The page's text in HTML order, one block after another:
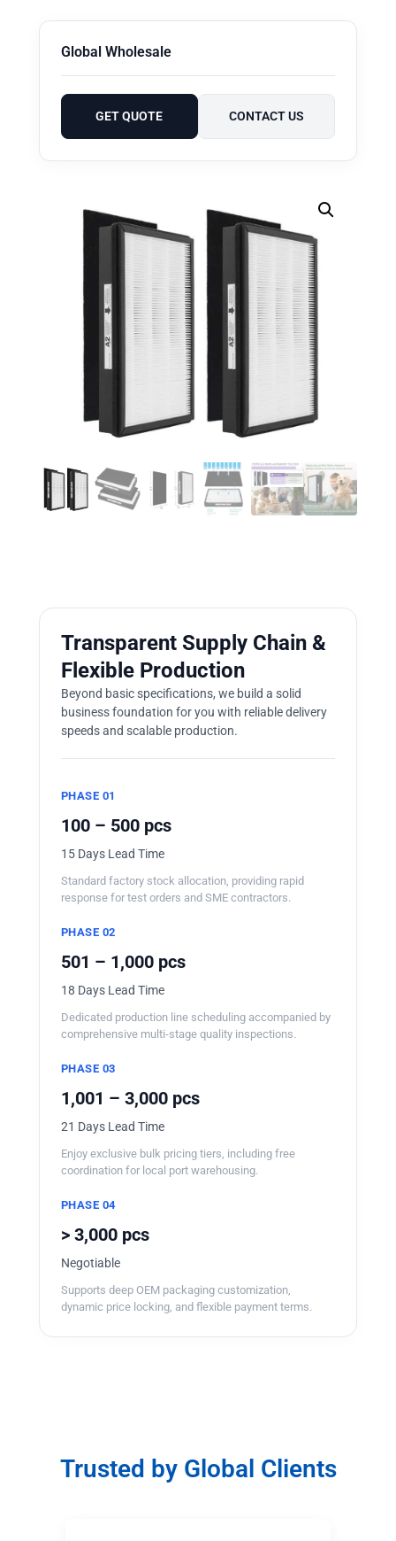
Global Wholesale
GET QUOTE CONTACT US
Transparent Supply Chain &
Flexible Production
Beyond basic specifications, we build a solid
business foundation for you with reliable delivery
speeds and scalable production.
PHASE 01
100 – 500 pcs
15 Days Lead Time
Standard factory stock allocation, providing rapid
response for test orders and SME contractors.
PHASE 02
501 – 1,000 pcs
18 Days Lead Time
Dedicated production line scheduling accompanied by
comprehensive multi-stage quality inspections.
PHASE 03
1,001 – 3,000 pcs
21 Days Lead Time
Enjoy exclusive bulk pricing tiers, including free
coordination for local port warehousing.
PHASE 04
> 3,000 pcs
Negotiable
Supports deep OEM packaging customization,
dynamic price locking, and flexible payment terms.
Trusted by Global Clients